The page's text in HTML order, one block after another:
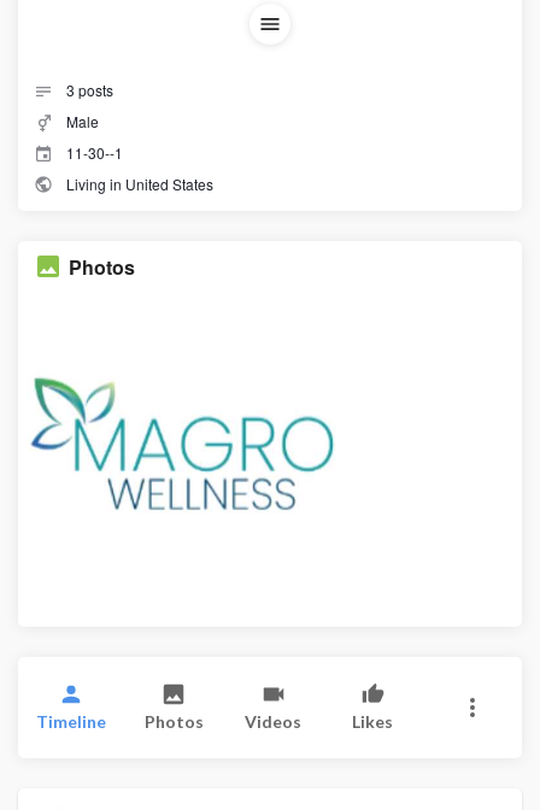
3 posts
Male
11-30--1
Living in United States
Photos
Timeline Photos Videos Likes